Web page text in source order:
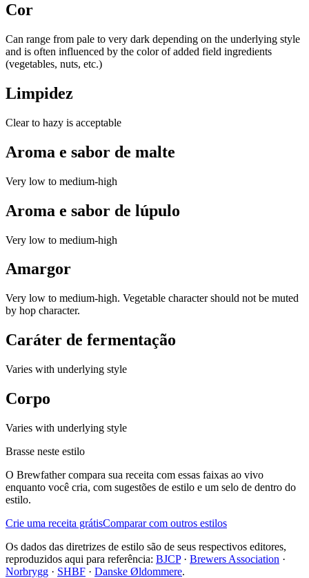
Cor
Can range from pale to very dark depending on the underlying style
and is often influenced by the color of added field ingredients
(vegetables, nuts, etc.)
Limpidez
Clear to hazy is acceptable
Aroma e sabor de malte
Very low to medium-high
Aroma e sabor de lúpulo
Very low to medium-high
Amargor
Very low to medium-high. Vegetable character should not be muted
by hop character.
Caráter de fermentação
Varies with underlying style
Corpo
Varies with underlying style
Brasse neste estilo
O Brewfather compara sua receita com essas faixas ao vivo
enquanto você cria, com sugestões de estilo e um selo de dentro do
estilo.
Crie uma receita grátisComparar com outros estilos
Os dados das diretrizes de estilo são de seus respectivos editores,
reproduzidos aqui para referência: BJCP· Brewers Association ·
Norbrygg · SHBF · Danske Øldommere.